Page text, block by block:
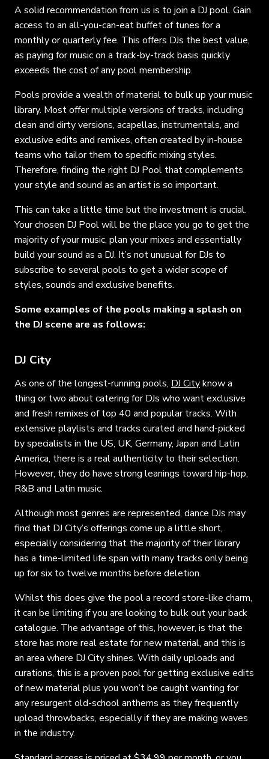
A solid recommendation from us is to join a DJ pool. Gain
access to an all-you-can-eat buffet of tunes for a
monthly or quarterly fee. This offers DJs the best value,
as paying for music on a track-by-track basis quickly
exceeds the cost of any pool membership.
Pools provide a wealth of material to bulk up your music
library. Most offer multiple versions of tracks, including
clean and dirty versions, acapellas, instrumentals, and
exclusive edits and remixes, often created by in-house
teams who tailor them to specific mixing styles.
Therefore, finding the right DJ Pool that complements
your style and sound as an artist is so important.
This can take a little time but the investment is crucial.
Your chosen DJ Pool will be the place you go to get the
majority of your music, plan your mixes and essentially
build your sound as a DJ. It’s not unusual for DJs to
subscribe to several pools to get a wider scope of
styles, sounds and exclusive benefits.
Some examples of the pools making a splash on
the DJ scene are as follows:
DJ City
As one of the longest-running pools, DJ Cityknow a
thing or two about catering for DJs who want exclusive
and fresh remixes of top 40 and popular tracks. With
extensive playlists and tracks curated and hand-picked
by specialists in the US, UK, Germany, Japan and Latin
America, there is a real authenticity to their selection.
However, they do have strong leanings toward hip-hop,
R&B and Latin music.
Although most genres are represented, dance DJs may
find that DJ City’s offerings come up a little short,
especially considering that the majority of their library
has a time-limited life span with many tracks only being
up for six to twelve months before deletion.
Whilst this does give the pool a record store-like charm,
it can be limiting if you are looking to bulk out your back
catalogue. The advantage of this, however, is that the
store has more real estate for new material, and this is
an area where DJ City shines. With daily uploads and
curations, this is a proven pool for getting exclusive edits
of new material plus you won’t be caught wanting for
any resurgent old-school anthems as they frequently
upload throwbacks, especially if they are making waves
in the industry.